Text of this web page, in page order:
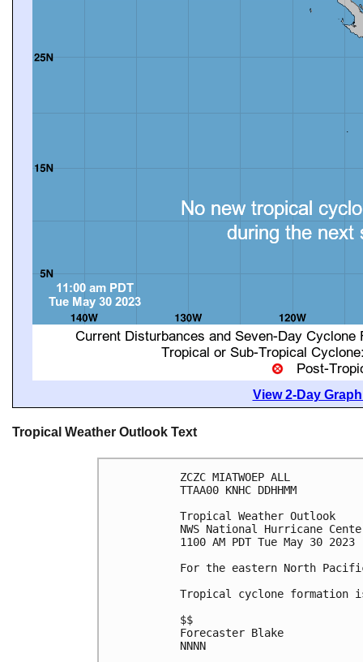
View 2-Day
Tropical Weather Outlook Text
ZCZC MIATWOEP ALL
TTAA00 KNHC DDHHMM
Tropical Weather Outlook
NWS National Hurricane
1100 AM PDT Tue May 30 2023
For the eastern North
Tropical cyclone formation
$$
Forecaster Blake
NNNN